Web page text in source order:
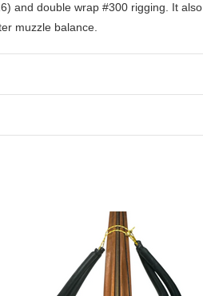
and double wrap #300 rigging. It also
muzzle balance.